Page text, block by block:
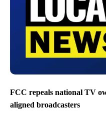
FCC repeals national TV
aligned broadcasters